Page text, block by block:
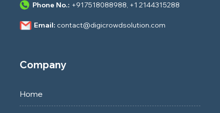
Phone No.: +917518088988, +1 2144315288
Email: contact@digicrowdsolution.com
Company
Home